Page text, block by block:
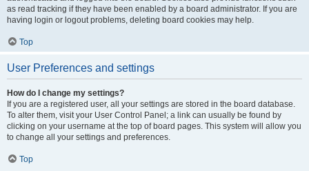
as read tracking if they have been enabled by a board administrator. If you are
having login or logout problems, deleting board cookies may help.
Top
User Preferences and settings
How do I change my settings?
If you are a registered user, all your settings are stored in the board database.
To alter them, visit your User Control Panel; a link can usually be found by
clicking on your username at the top of board pages. This system will allow you
to change all your settings and preferences.
Top